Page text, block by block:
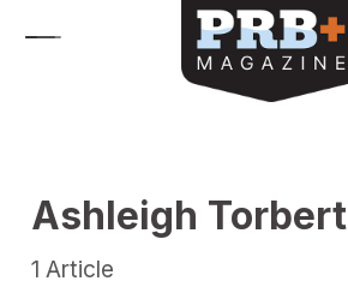
Ashleigh Torbert
1 Article